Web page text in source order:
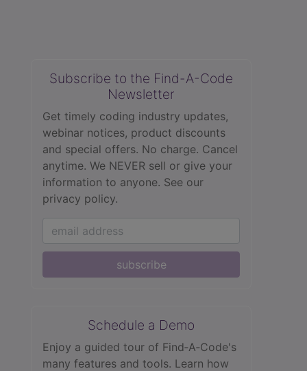
Subscribe to the Find-A-Code
Newsletter
Get timely coding industry updates,
webinar notices, product discounts
and special offers. No charge. Cancel
anytime. We NEVER sell or give your
information to anyone. See our
privacy policy.
subscribe
Schedule a Demo
Enjoy a guided tour of Find‑A‑Code's
many features and tools. Learn how